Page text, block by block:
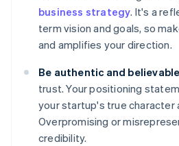
business strategy. It's a
term vision and goals, so
and amplifies your direction.
Be authentic and
trust. Your positioning
your startup's true character
Overpromising or
credibility.